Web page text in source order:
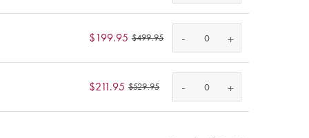
$199.95 $499.95 - +
$211.95 $529.95 - +